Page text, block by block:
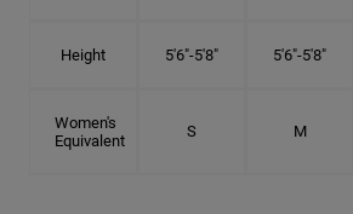
Height 5'6"-5'8" 5'6"-5'8"
Women's
Equivalent
S M